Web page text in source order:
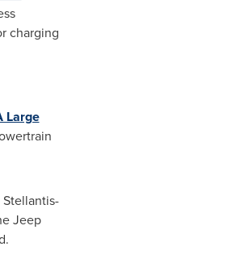
charging
Large
Jeep